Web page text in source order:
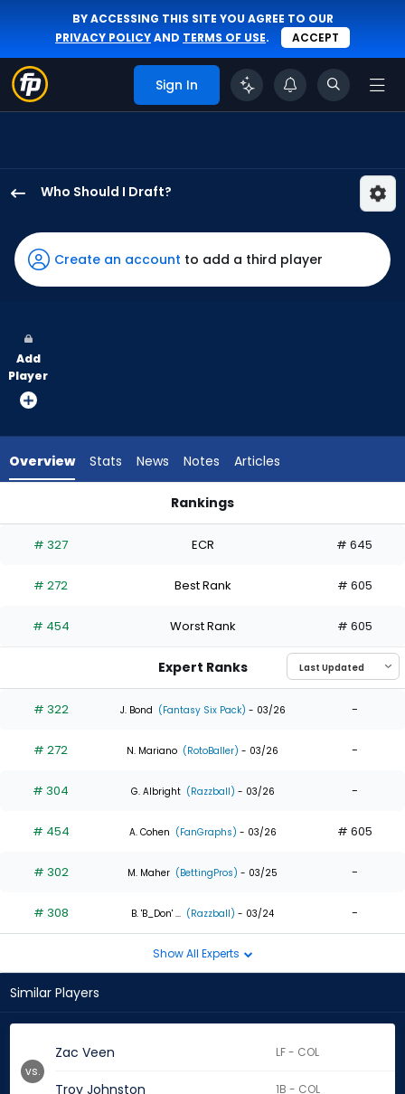
BY ACCESSING THIS SITE YOU AGREE TO OUR
PRIVACY POLICYAND TERMS OF USE. ACCEPT
Sign In
Who Should I Draft?
Veen
has
100
vote
from
experts.
has
percent
the
0
of
experts
Create an account to add a third player
Add
Player
Overview Stats News Notes Articles
Rankings
# 327 ECR # 645
# 272 Best Rank # 605
# 454 Worst Rank # 605
Expert Ranks
# 322 J. Bond (Fantasy Six Pack) - 03/26 -
# 272 N. Mariano (RotoBaller) - 03/26 -
# 304 G. Albright (Razzball) - 03/26 -
# 454 A. Cohen (FanGraphs) - 03/26 # 605
# 302 M. Maher (BettingPros) - 03/25 -
# 308 B. 'B_Don' ... (Razzball) - 03/24 -
Show All Experts
Similar Players
Zac Veen LF - COL
Troy Johnston 1B - COL
vs.